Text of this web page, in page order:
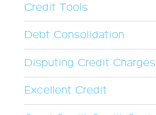
Credit Tools
Debt Consolidation
Disputing Credit Charges
Excellent Credit